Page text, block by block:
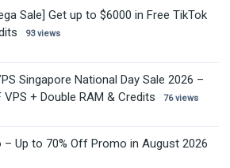
Sale] Get up to $6000 in Free TikTok
93 views
Singapore National Day Sale 2026 –
VPS + Double RAM & Credits
76 views
– Up to 70% Off Promo in August 2026